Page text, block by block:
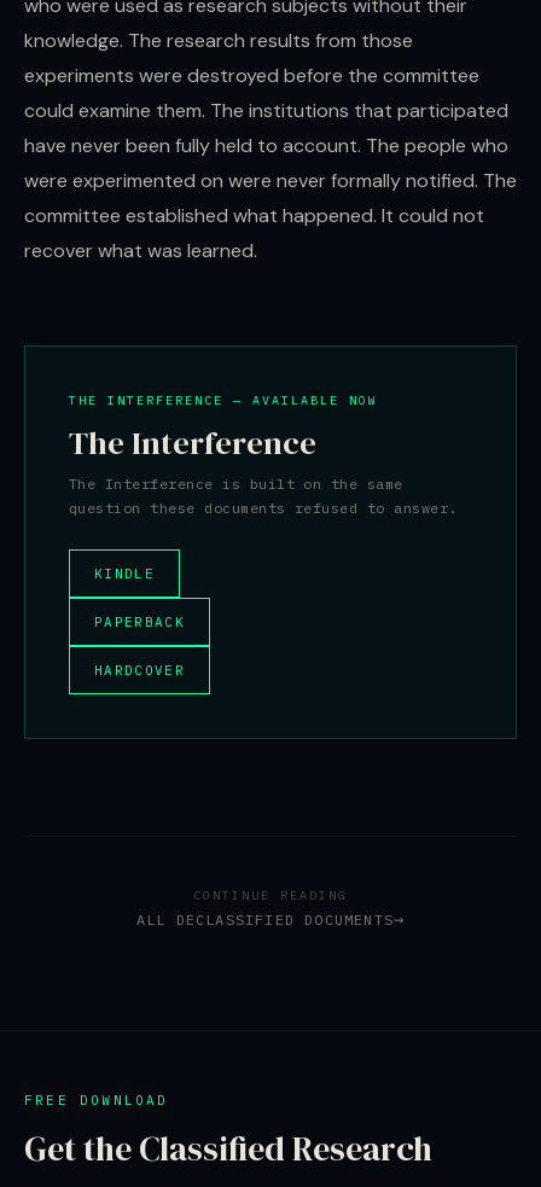
who were used as research subjects without their
knowledge. The research results from those
experiments were destroyed before the committee
could examine them. The institutions that participated
have never been fully held to account. The people who
were experimented on were never formally notified. The
committee established what happened. It could not
recover what was learned.
THE INTERFERENCE — AVAILABLE NOW
The Interference
The Interference is built on the same
question these documents refused to answer.
KINDLE
PAPERBACK
HARDCOVER
CONTINUE READING
ALL DECLASSIFIED DOCUMENTS
FREE DOWNLOAD
Get the Classified Research